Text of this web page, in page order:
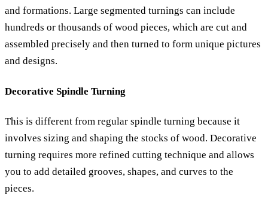
and formations. Large segmented turnings can include
hundreds or thousands of wood pieces, which are cut and
assembled precisely and then turned to form unique pictures
and designs.
Decorative Spindle Turning
This is different from regular spindle turning because it
involves sizing and shaping the stocks of wood. Decorative
turning requires more refined cutting technique and allows
you to add detailed grooves, shapes, and curves to the
pieces.